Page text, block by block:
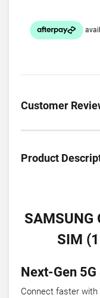
Customer
Product
SAMSUNG
SIM
Next-Gen 5G
Connect faster